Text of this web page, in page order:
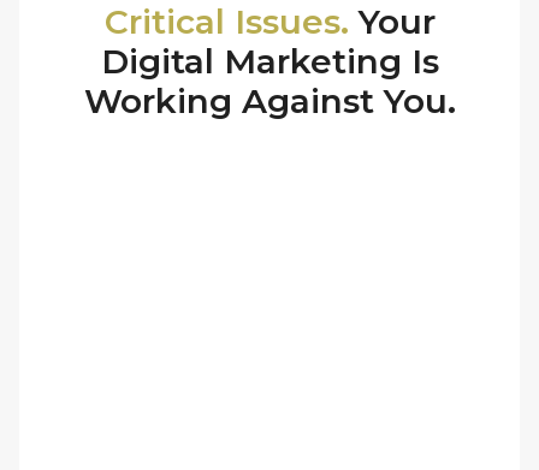
Critical Issues. Your
Digital Marketing Is
Working Against You.